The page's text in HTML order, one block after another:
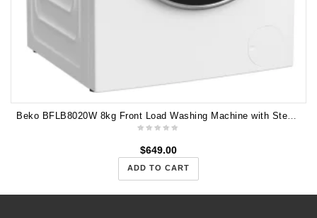
Beko BFLB8020W 8kg Front Load Washing Machine with Steam 5 YEARS WARRANTY
$649.00
ADD TO CART